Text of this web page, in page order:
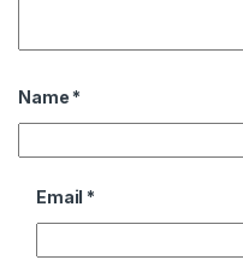
Name *
Email *